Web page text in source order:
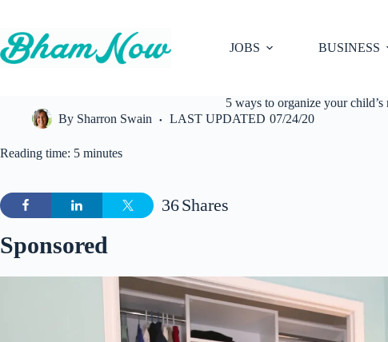
content
JOBS
BUSINESS
5 ways to organize your
By Sharron Swain LAST UPDATED 07/24/20
Reading time: 5 minutes
Shares
36
Sponsored